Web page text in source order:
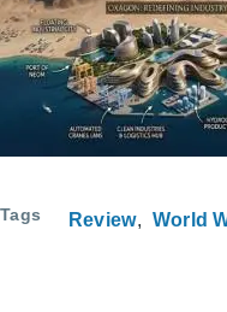
Tags Review World